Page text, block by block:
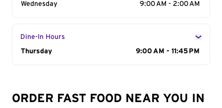
Wednesday
9:00 AM - 2:00 AM
Dine-In Hours
Day of the Week
Thursday 9:00 AM - 11:45 PM
ORDER FAST FOOD NEAR YOU IN